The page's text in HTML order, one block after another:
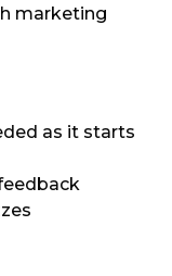
marketing
as it starts